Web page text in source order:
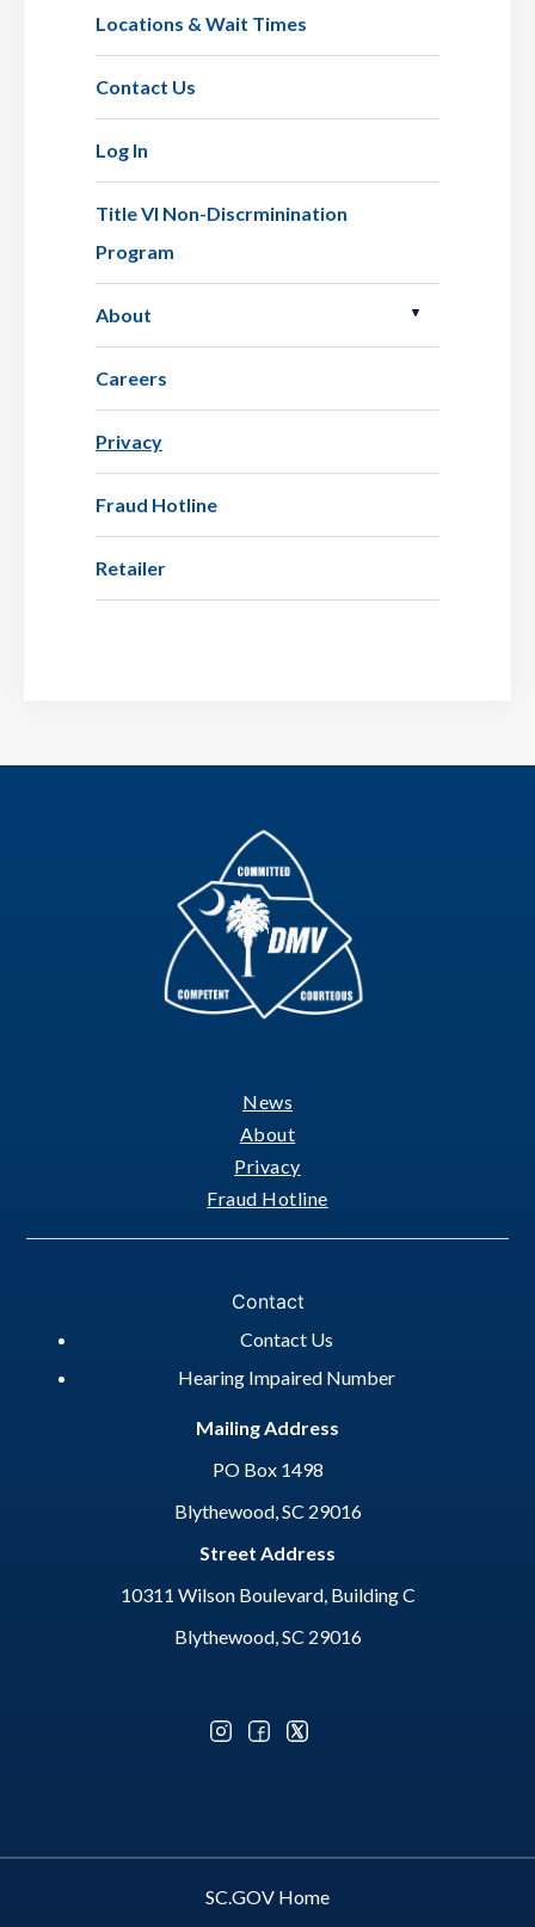
Locations & Wait Times
Contact Us
Log In
Title VI Non-Discrminination
Program
About
Careers
Privacy
Fraud Hotline
Retailer
News
About
Privacy
Fraud Hotline
Contact
Contact Us
Hearing Impaired Number
Mailing Address
PO Box 1498
Blythewood, SC 29016
Street Address
10311 Wilson Boulevard, Building C
Blythewood, SC 29016
Optional Social Media Menu
SC.GOV Home